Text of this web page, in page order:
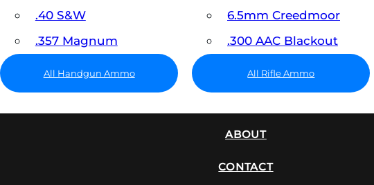
.40 S&W
.357 Magnum
All Handgun Ammo
6.5mm Creedmoor
.300 AAC Blackout
All Rifle Ammo
ABOUT
CONTACT